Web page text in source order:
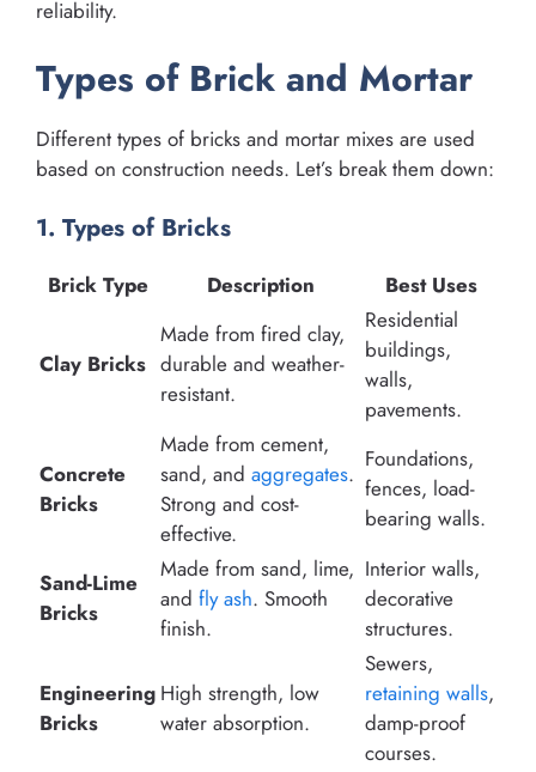
reliability.
Types of Brick and Mortar
Different types of bricks and mortar mixes are used
based on construction needs. Let’s break them down:
1. Types of Bricks
Brick Type Description Best Uses
Clay Bricks
Made from fired clay,
durable and weather-
resistant.
Residential
buildings,
walls,
pavements.
Concrete
Bricks
Made from cement,
sand, and aggregates.
Strong and cost-
effective.
Foundations,
fences, load-
bearing walls.
Sand-Lime
Bricks
Made from sand, lime,
and fly ash. Smooth
finish.
Interior walls,
decorative
structures.
Engineering
Bricks
High strength, low
water absorption.
Sewers,
retaining walls,
damp-proof
courses.